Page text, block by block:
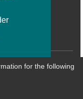
costs | ©
for the following